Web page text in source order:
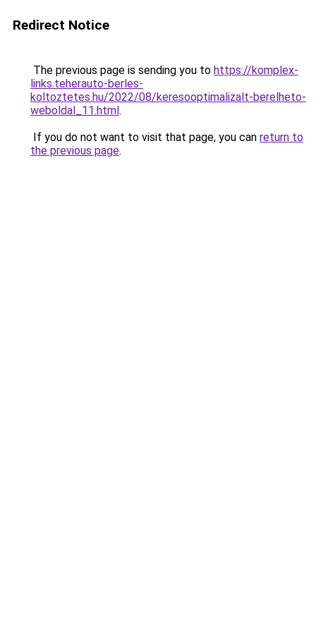
Redirect Notice
The previous page is sending you to https://komplex-
links.teherauto-berles-
koltoztetes.hu/2022/08/keresooptimalizalt-berelheto-
weboldal_11.html.
If you do not want to visit that page, you can return to
the previous page.